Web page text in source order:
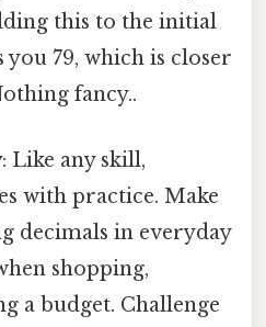
this to the initial
you 79, which is closer
fancy..
: Like any skill,
with practice. Make
decimals in everyday
shopping,
a budget. Challenge